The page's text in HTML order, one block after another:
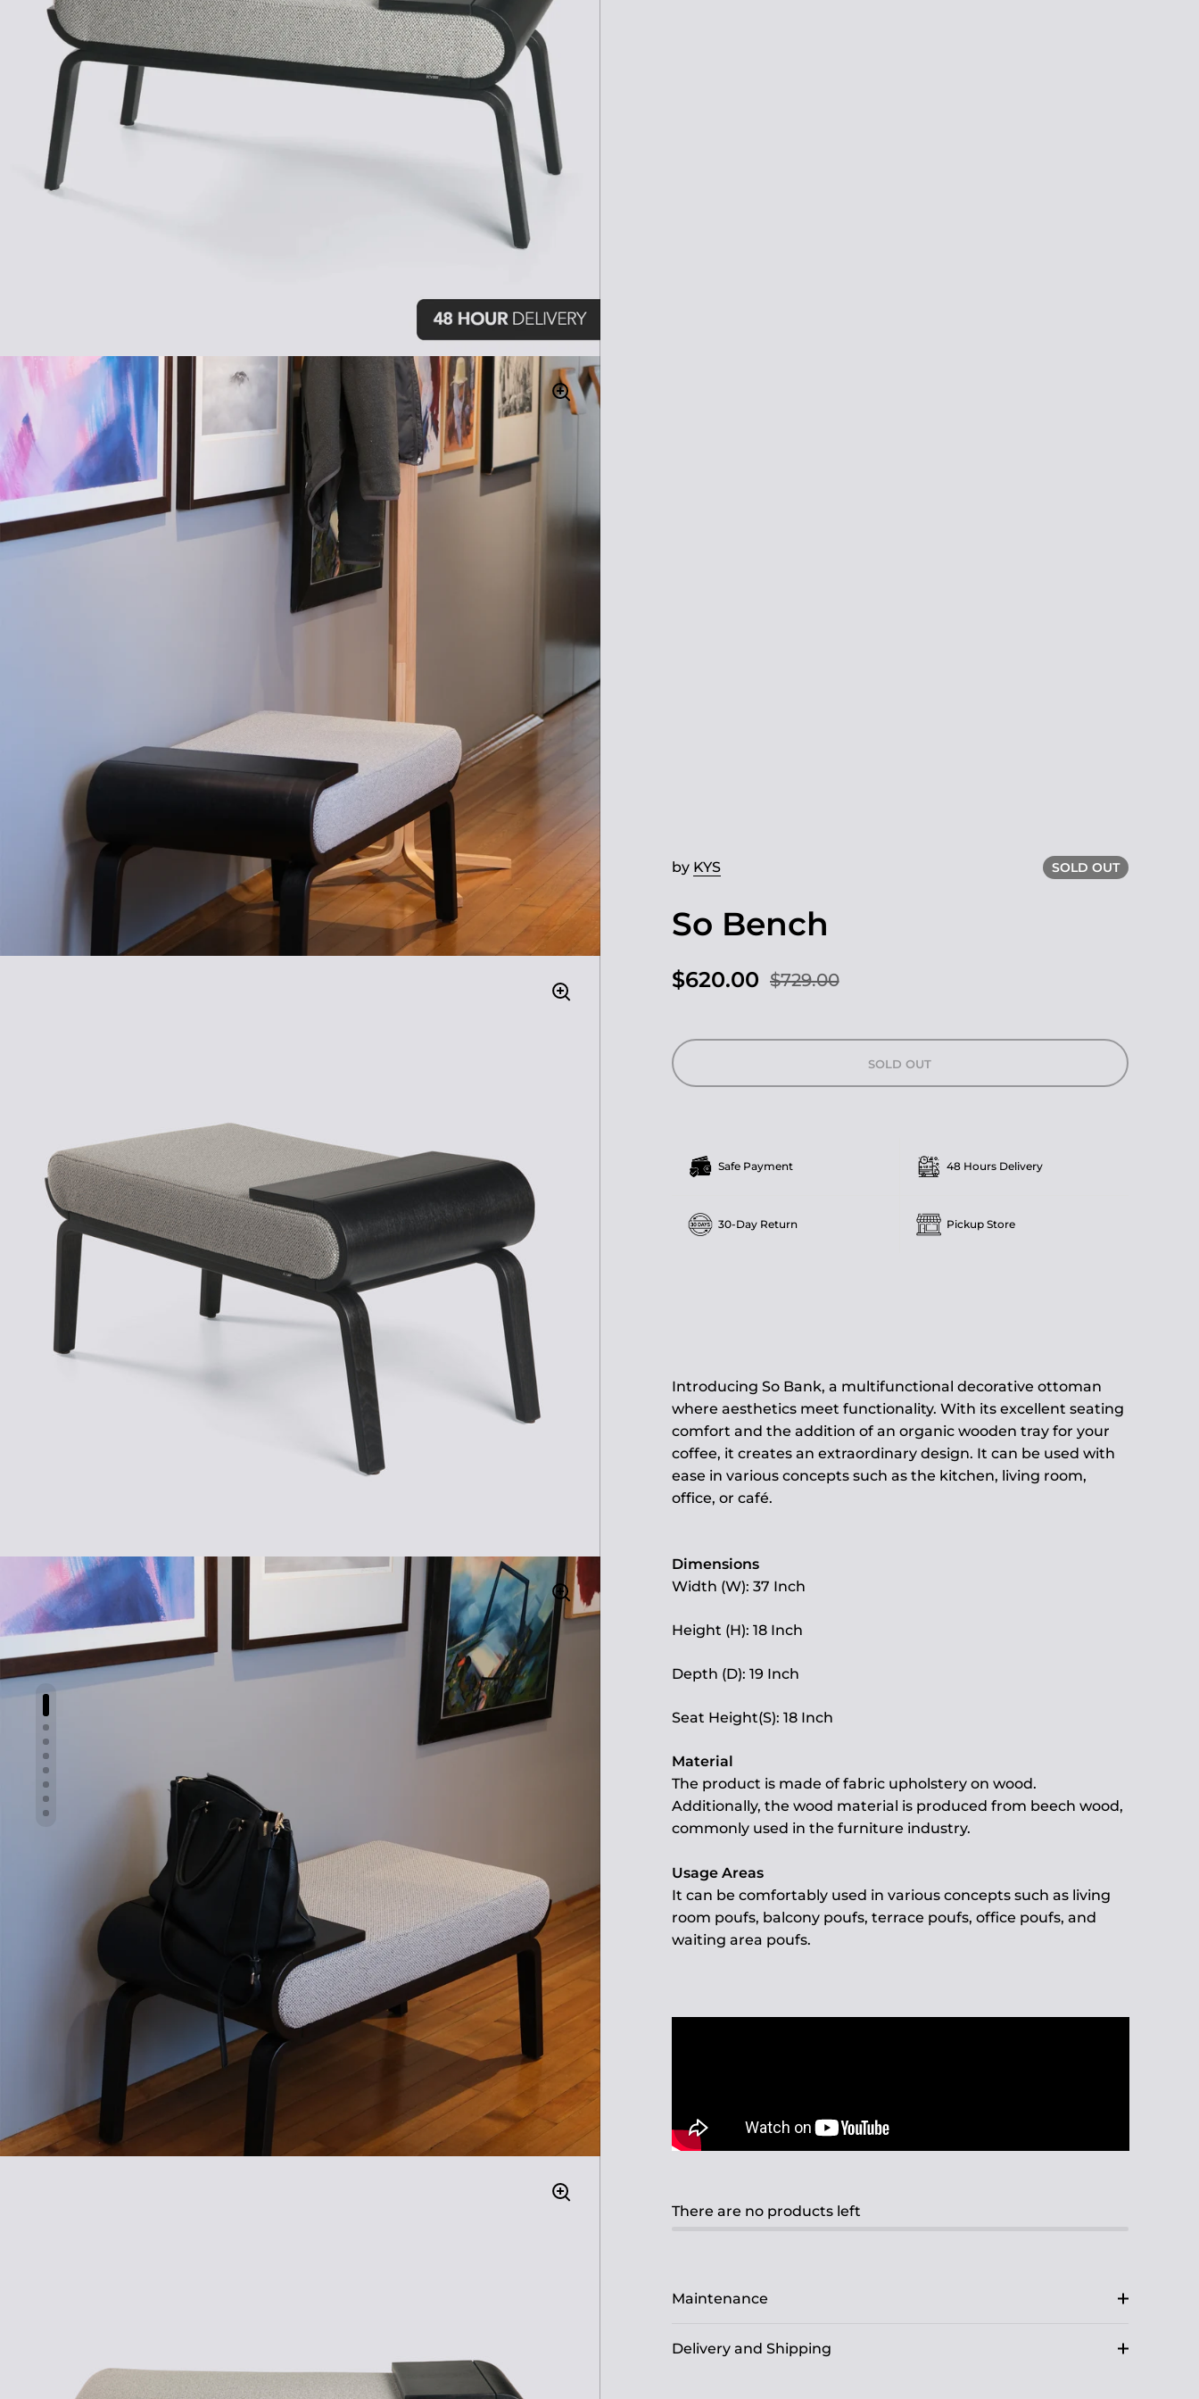
by KYS
So Bench
SOLD OUT
$620.00 $729.00
SOLD OUT
Safe Payment 48 Hours Delivery
30-Day Return Pickup Store
Introducing So Bank, a multifunctional decorative ottoman
where aesthetics meet functionality. With its excellent seating
comfort and the addition of an organic wooden tray for your
coffee, it creates an extraordinary design. It can be used with
ease in various concepts such as the kitchen, living room,
office, or café.
Dimensions
Width (W): 37 Inch
Height (H): 18 Inch
Depth (D): 19 Inch
Seat Height(S): 18 Inch
Material
The product is made of fabric upholstery on wood.
Additionally, the wood material is produced from beech wood,
commonly used in the furniture industry.
Usage Areas
It can be comfortably used in various concepts such as living
room poufs, balcony poufs, terrace poufs, office poufs, and
waiting area poufs.
There are no products left
Maintenance
Delivery and Shipping